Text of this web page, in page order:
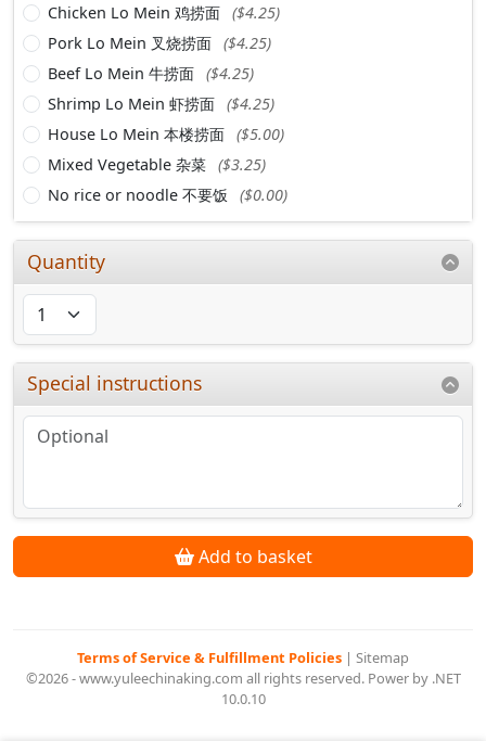
Chicken Lo Mein 鸡捞面 ($4.25)
Pork Lo Mein 叉烧捞面 ($4.25)
Beef Lo Mein 牛捞面 ($4.25)
Shrimp Lo Mein 虾捞面 ($4.25)
House Lo Mein 本楼捞面 ($5.00)
Mixed Vegetable 杂菜 ($3.25)
No rice or noodle 不要饭
($0.00)
Quantity
Special instructions
Add to basket
Terms of Service & Fulfillment Policies | Sitemap
©2026 - www.yuleechinaking.com all rights reserved. Power by .NET
10.0.10